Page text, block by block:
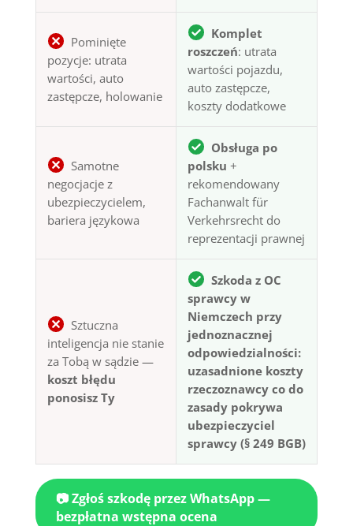
Pominięte
pozycje: utrata
wartości, auto
zastępcze, holowanie
Komplet
roszczeń: utrata
wartości pojazdu,
auto zastępcze,
koszty dodatkowe
Samotne
negocjacje z
ubezpieczycielem,
bariera językowa
Obsługa po
polsku +
rekomendowany
Fachanwalt für
Verkehrsrecht do
reprezentacji prawnej
Sztuczna
inteligencja nie stanie
za Tobą w sądzie —
koszt błędu
ponosisz Ty
Szkoda z OC
sprawcy w
Niemczech przy
jednoznacznej
odpowiedzialności:
uzasadnione koszty
rzeczoznawcy co do
zasady pokrywa
ubezpieczyciel
sprawcy (§ 249 BGB)
📷 Zgłoś szkodę przez WhatsApp —
bezpłatna wstępna ocena